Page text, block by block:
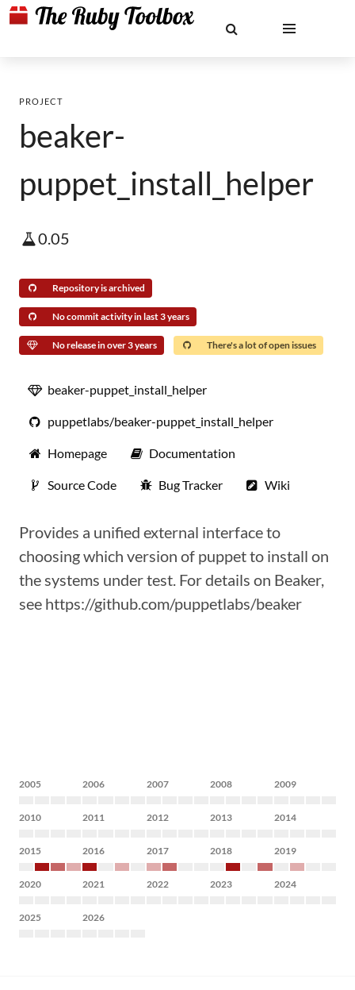
PROJECT
beaker-
puppet_install_helper
0.05
Repository is archived
No commit activity in last 3 years
No release in over 3 years There's a lot of open issues
beaker-puppet_install_helper
puppetlabs/beaker-puppet_install_helper
Homepage Documentation
Source Code Bug Tracker Wiki
Provides a unified external interface to
choosing which version of puppet to install on
the systems under test. For details on Beaker,
see https://github.com/puppetlabs/beaker
2005 2006 2007 2008 2009
2010 2011 2012 2013 2014
2015 2016 2017 2018 2019
2020 2021 2022 2023 2024
2025 2026